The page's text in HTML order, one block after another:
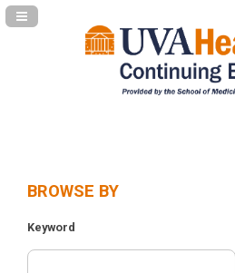
Navigation Panel Toggle
BROWSE BY
Keyword